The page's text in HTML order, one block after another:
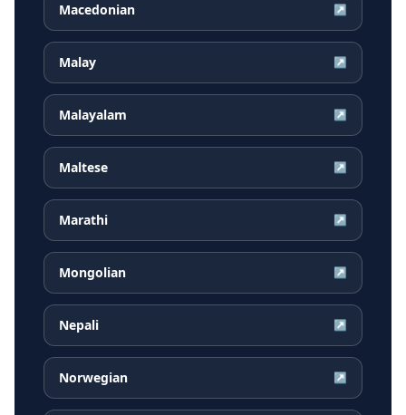
Macedonian ↗
Malay ↗
Malayalam ↗
Maltese ↗
Marathi ↗
Mongolian ↗
Nepali ↗
Norwegian ↗